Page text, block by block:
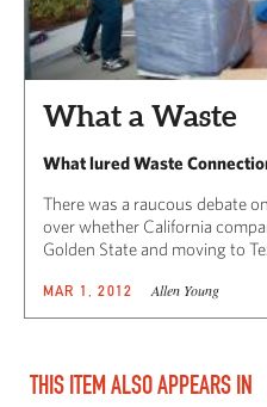
What a Waste
What lured Waste
There was a raucous debate
over whether California
Golden State and moving to
MAR 1, 2012 Allen Young
THIS ITEM ALSO APPEARS IN